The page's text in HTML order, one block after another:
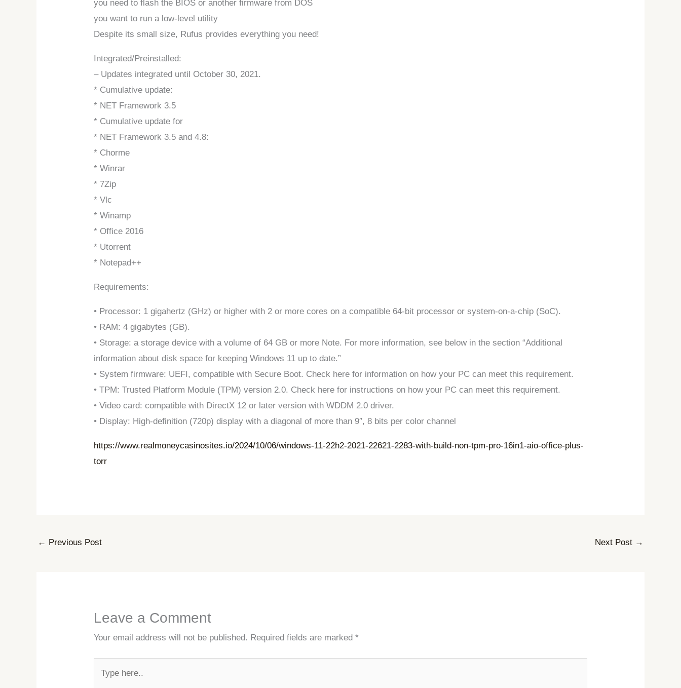
you need to flash the BIOS or another firmware from DOS
you want to run a low-level utility
Despite its small size, Rufus provides everything you need!
Integrated/Preinstalled:
– Updates integrated until October 30, 2021.
* Cumulative update:
* NET Framework 3.5
* Cumulative update for
* NET Framework 3.5 and 4.8:
* Chorme
* Winrar
* 7Zip
* Vlc
* Winamp
* Office 2016
* Utorrent
* Notepad++
Requirements:
• Processor: 1 gigahertz (GHz) or higher with 2 or more cores on a compatible 64-bit processor or system-on-a-chip (SoC).
• RAM: 4 gigabytes (GB).
• Storage: a storage device with a volume of 64 GB or more Note. For more information, see below in the section “Additional
information about disk space for keeping Windows 11 up to date.”
• System firmware: UEFI, compatible with Secure Boot. Check here for information on how your PC can meet this requirement.
• TPM: Trusted Platform Module (TPM) version 2.0. Check here for instructions on how your PC can meet this requirement.
• Video card: compatible with DirectX 12 or later version with WDDM 2.0 driver.
• Display: High-definition (720p) display with a diagonal of more than 9″, 8 bits per color channel
https://www.realmoneycasinosites.io/2024/10/06/windows-11-22h2-2021-22621-2283-with-build-non-tpm-pro-16in1-aio-office-plus-
torr
← Previous Post Next Post →
Leave a Comment
Your email address will not be published. Required fields are marked*